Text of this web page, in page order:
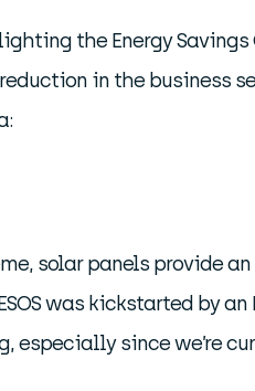
the Energy Savings
in the business
solar panels provide
was kickstarted by
especially since we’re